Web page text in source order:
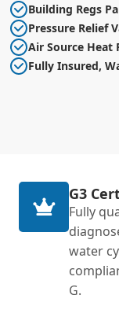
Building Regs
Pressure Relief
Air Source
Fully Insured,
G3
Fully
water
G.